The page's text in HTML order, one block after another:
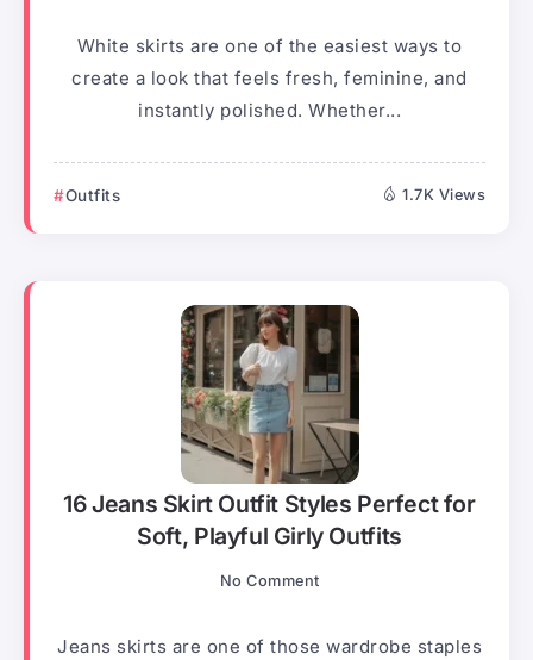
White skirts are one of the easiest ways to
create a look that feels fresh, feminine, and
instantly polished. Whether...
Outfits 1.7K Views
16 Jeans Skirt Outfit Styles Perfect for
Soft, Playful Girly Outfits
No Comment
Jeans skirts are one of those wardrobe staples